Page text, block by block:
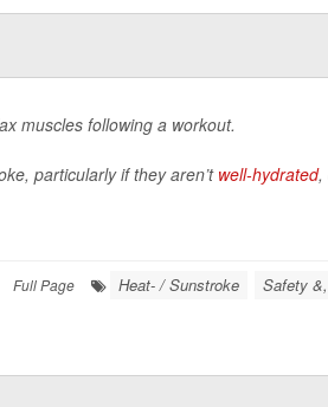
muscles following a workout.
particularly if they aren’t well-hydrated,
Full Page Heat- / Sunstroke Safety